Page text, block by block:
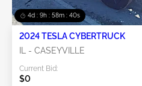
4d : 9h : 58m : 40s
2024 TESLA CYBERTRUCK
IL - CASEYVILLE
Current Bid:
$0